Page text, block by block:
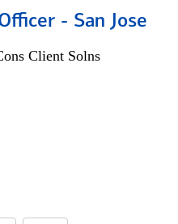
- San Jose
Client Solns